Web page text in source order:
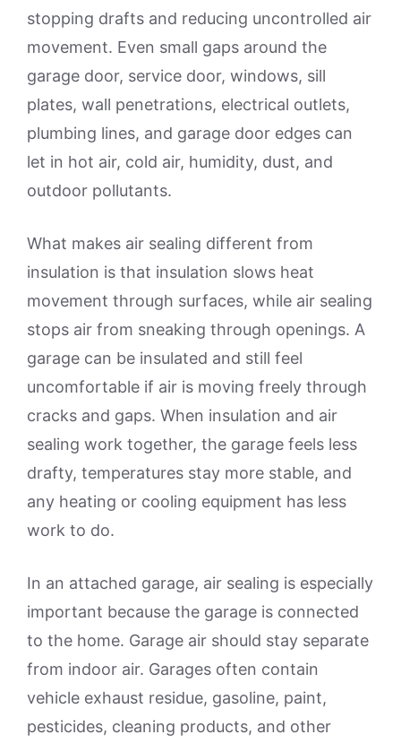
stopping drafts and reducing uncontrolled air
movement. Even small gaps around the
garage door, service door, windows, sill
plates, wall penetrations, electrical outlets,
plumbing lines, and garage door edges can
let in hot air, cold air, humidity, dust, and
outdoor pollutants.
What makes air sealing different from
insulation is that insulation slows heat
movement through surfaces, while air sealing
stops air from sneaking through openings. A
garage can be insulated and still feel
uncomfortable if air is moving freely through
cracks and gaps. When insulation and air
sealing work together, the garage feels less
drafty, temperatures stay more stable, and
any heating or cooling equipment has less
work to do.
In an attached garage, air sealing is especially
important because the garage is connected
to the home. Garage air should stay separate
from indoor air. Garages often contain
vehicle exhaust residue, gasoline, paint,
pesticides, cleaning products, and other